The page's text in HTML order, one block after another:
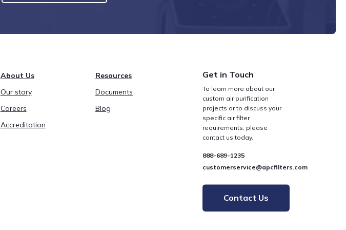
About Us
Our story
Careers
Accreditation
Resources
Documents
Blog
Get in Touch
To learn more about our
custom air purification
projects or to discuss your
specific air filter
requirements, please
contact us today.
888-689-1235
customerservice@apcfilters.com
Contact Us